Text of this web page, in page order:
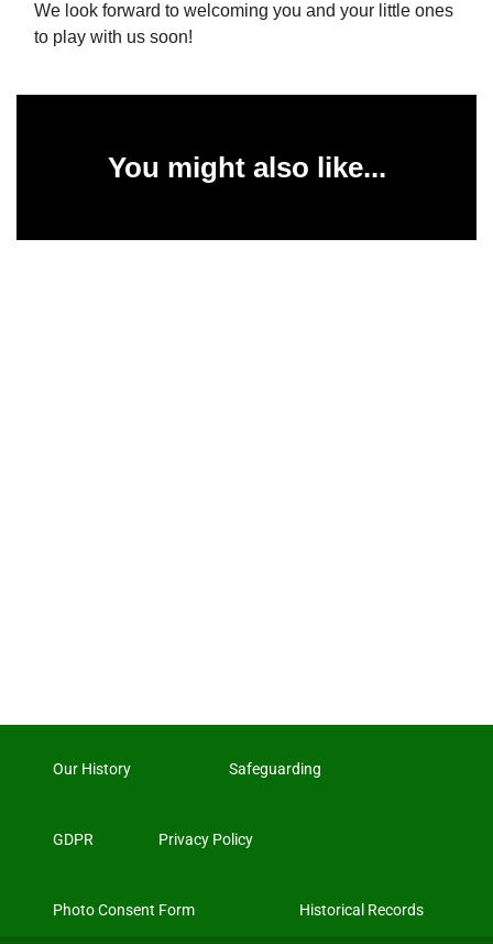
We look forward to welcoming you and your little ones
to play with us soon!
You might also like...
Our History Safeguarding
GDPR Privacy Policy
Photo Consent Form Historical Records